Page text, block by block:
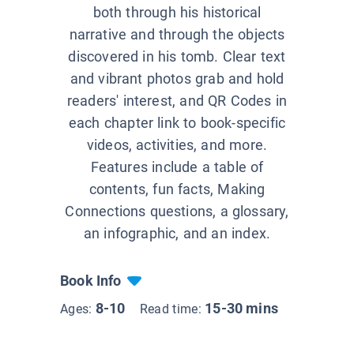
both through his historical
narrative and through the objects
discovered in his tomb. Clear text
and vibrant photos grab and hold
readers' interest, and QR Codes in
each chapter link to book-specific
videos, activities, and more.
Features include a table of
contents, fun facts, Making
Connections questions, a glossary,
an infographic, and an index.
Book Info
Ages: 8-10 Read time: 15-30 mins